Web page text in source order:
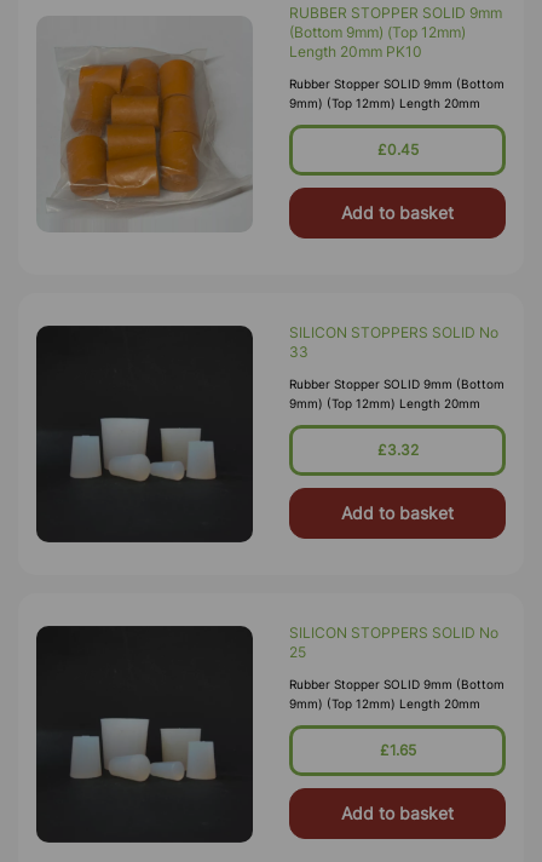
RUBBER STOPPER SOLID 9mm
(Bottom 9mm) (Top 12mm)
Length 20mm PK10
Rubber Stopper SOLID 9mm (Bottom
9mm) (Top 12mm) Length 20mm
£0.45
Add to basket
SILICON STOPPERS SOLID No
33
Rubber Stopper SOLID 9mm (Bottom
9mm) (Top 12mm) Length 20mm
£3.32
Add to basket
SILICON STOPPERS SOLID No
25
Rubber Stopper SOLID 9mm (Bottom
9mm) (Top 12mm) Length 20mm
£1.65
Add to basket